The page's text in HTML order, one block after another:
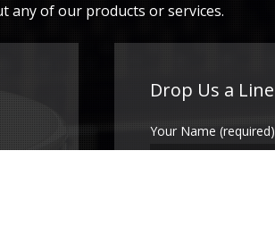
any of our products or services.
Drop Us a Line
Your Name (required)